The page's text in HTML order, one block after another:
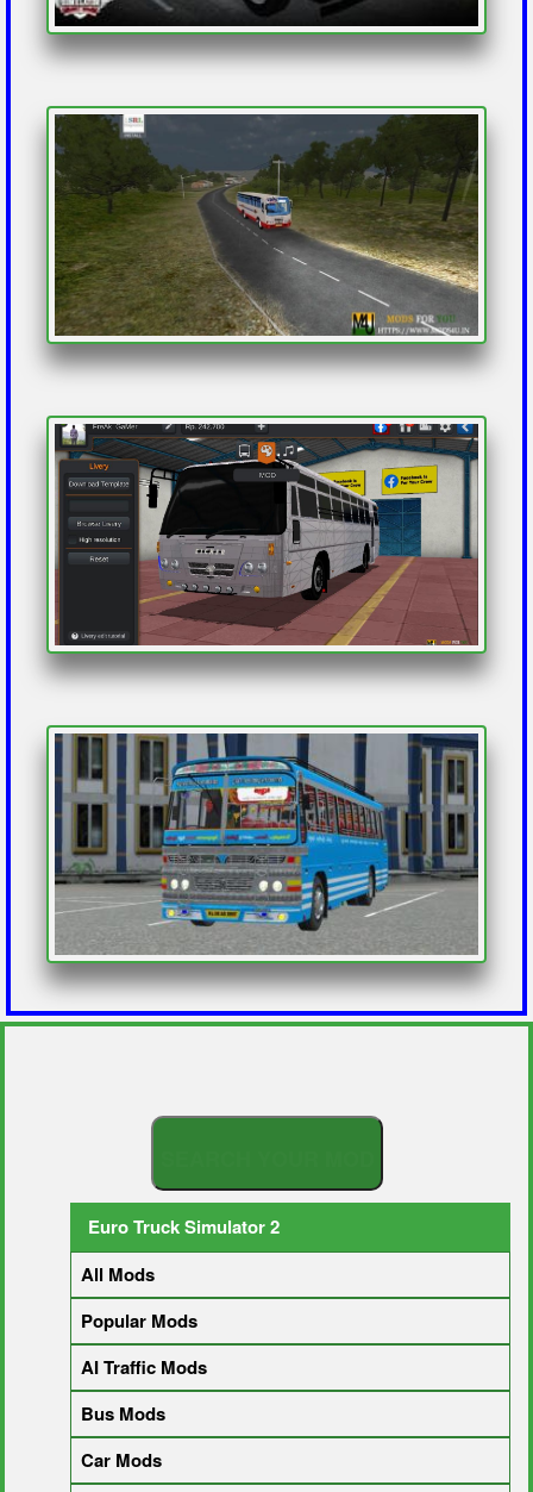
Euro Truck Simulator 2
All Mods
Popular Mods
AI Traffic Mods
Bus Mods
Car Mods